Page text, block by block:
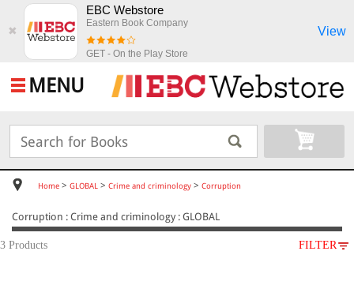
✖
EBC Webstore
Eastern Book Company
GET - On the Play Store
View
MENU
Home > GLOBAL > Crime and criminology > Corruption
Corruption : Crime and criminology : GLOBAL
3 Products FILTER